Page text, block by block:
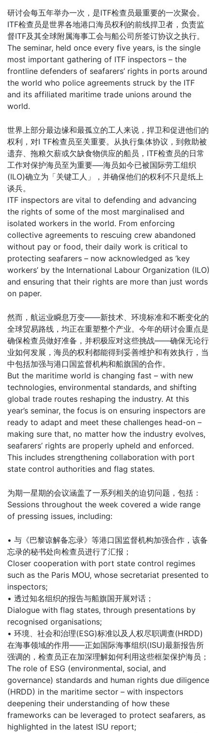
研讨会每五年举办一次，是ITF检查员最重要的一次聚会。
ITF检查员是世界各地港口海员权利的前线捍卫者，负责监
督ITF及其全球附属海事工会与船公司所签订协议之执行。
The seminar, held once every five years, is the single
most important gathering of ITF inspectors – the
frontline defenders of seafarers’ rights in ports around
the world who police agreements struck by the ITF
and its affiliated maritime trade unions around the
world.
世界上部分最边缘和最孤立的工人来说，捍卫和促进他们的
权利，对I TF检查员至关重要。从执行集体协议，到救助被
遗弃、拖粮欠薪或欠缺食物供应的船员，ITF检查员的日常
工作对保护海员至为重要──海员如今已被国际劳工组织
(ILO)确立为「关键工人」，并确保他们的权利不只是纸上
谈兵。
ITF inspectors are vital to defending and advancing
the rights of some of the most marginalised and
isolated workers in the world. From enforcing
collective agreements to rescuing crew abandoned
without pay or food, their daily work is critical to
protecting seafarers – now acknowledged as ‘key
workers’ by the International Labour Organization (ILO)
and ensuring that their rights are more than just words
on paper.
然而，航运业瞬息万变——新技术、环境标准和不断变化的
全球贸易路线，均正在重塑整个产业。今年的研讨会重点是
确保检查员做好准备，并积极应对这些挑战——确保无论行
业如何发展，海员的权利都能得到妥善维护和有效执行，当
中包括加强与港口国监督机构和船旗国的合作。
But the maritime world is changing fast – with new
technologies, environmental standards, and shifting
global trade routes reshaping the industry. At this
year’s seminar, the focus is on ensuring inspectors are
ready to adapt and meet these challenges head-on –
making sure that, no matter how the industry evolves,
seafarers’ rights are properly upheld and enforced.
This includes strengthening collaboration with port
state control authorities and flag states.
为期一星期的会议涵盖了一系列相关的迫切问题，包括：
Sessions throughout the week covered a wide range
of pressing issues, including:
• 与《巴黎谅解备忘录》等港口国监督机构加强合作，该备
忘录的秘书处向检查员进行了汇报；
Closer cooperation with port state control regimes
such as the Paris MOU, whose secretariat presented to
inspectors;
• 透过知名组织的报告与船旗国开展对话；
Dialogue with flag states, through presentations by
recognised organisations;
• 环境、社会和治理(ESG)标准以及人权尽职调查(HRDD)
在海事领域的作用——正如国际海事组织(ISU)最新报告所
强调的，检查员正在加深理解如何利用这些框架保护海员；
The role of ESG (environmental, social, and
governance) standards and human rights due diligence
(HRDD) in the maritime sector – with inspectors
deepening their understanding of how these
frameworks can be leveraged to protect seafarers, as
highlighted in the latest ISU report;